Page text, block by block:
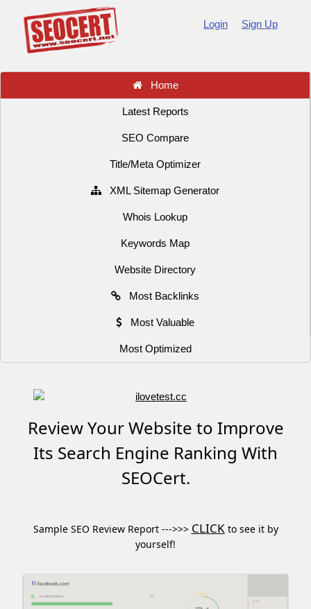
Login Sign Up
Home
Latest Reports
SEO Compare
Title/Meta Optimizer
XML Sitemap Generator
Whois Lookup
Keywords Map
Website Directory
Most Backlinks
Most Valuable
Most Optimized
Review Your Website to Improve
Its Search Engine Ranking With
SEOCert.
Sample SEO Review Report --->>> CLICKto see it by
yourself!